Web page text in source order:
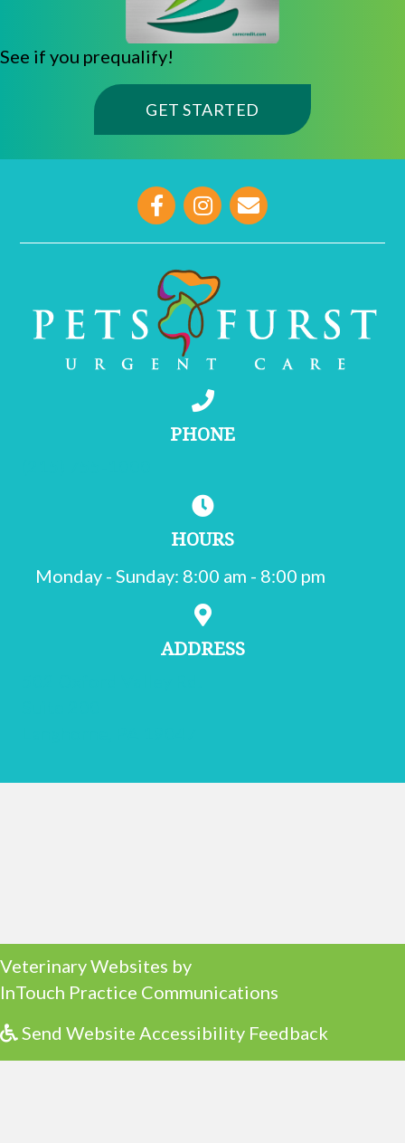
See if you prequalify!
GET STARTED (OPENS IN A
opens link to email
PHONE
HOURS
Monday - Sunday: 8:00 am - 8:00 pm
ADDRESS
Veterinary Websites (opens in a new window)
by
InTouch Practice Communications
Send Website Accessibility Feedback